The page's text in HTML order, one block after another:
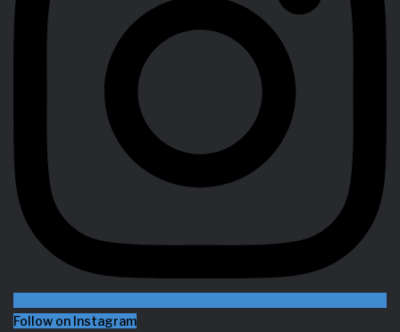
Follow on Instagram